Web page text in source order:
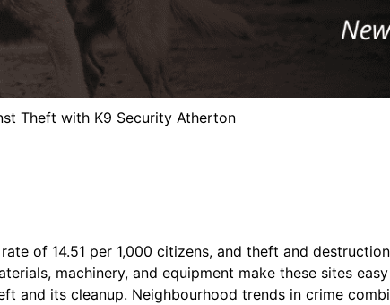
Theft with K9 Security Atherton
of 14.51 per 1,000 citizens, and theft and
machinery, and equipment make these sites easy
and its cleanup. Neighbourhood trends in crime